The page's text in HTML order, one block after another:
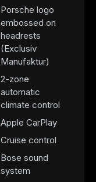
Porsche logo
embossed on
headrests
(Exclusiv
Manufaktur)
2-zone
automatic
climate control
Apple CarPlay
Cruise control
Bose sound
system